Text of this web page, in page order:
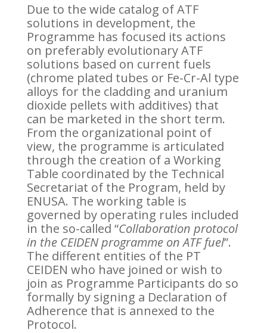
Due to the wide catalog of ATF
solutions in development, the
Programme has focused its actions
on preferably evolutionary ATF
solutions based on current fuels
(chrome plated tubes or Fe-Cr-Al type
alloys for the cladding and uranium
dioxide pellets with additives) that
can be marketed in the short term.
From the organizational point of
view, the programme is articulated
through the creation of a Working
Table coordinated by the Technical
Secretariat of the Program, held by
ENUSA. The working table is
governed by operating rules included
in the so-called “Collaboration protocol
in the CEIDEN programme on ATF fuel”.
The different entities of the PT
CEIDEN who have joined or wish to
join as Programme Participants do so
formally by signing a Declaration of
Adherence that is annexed to the
Protocol.